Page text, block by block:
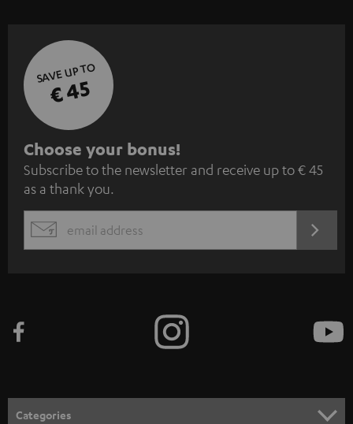
SAVE UP TO
€ 45
S
u
b
s
c
e
n
Choose your bonus!
Subscribe to the newsletter and receive up to € 45
as a thank you.
EMAIL
Categories